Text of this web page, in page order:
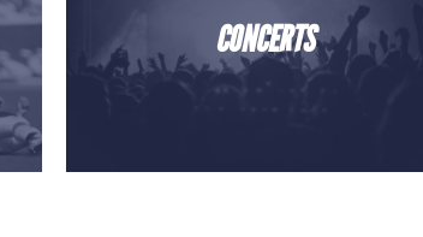
CONCERTS